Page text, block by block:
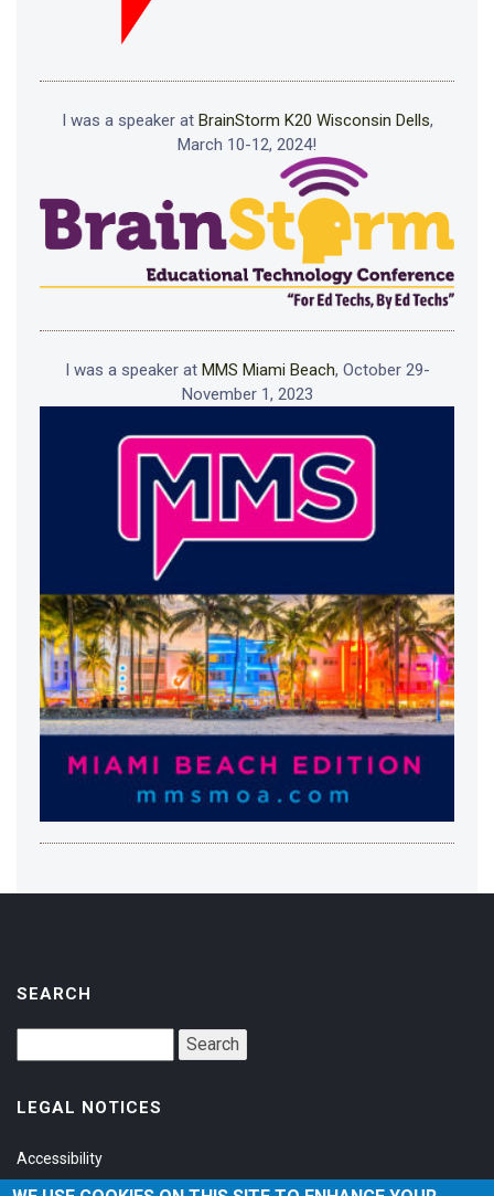
I was a speaker at BrainStorm K20 Wisconsin Dells,
March 10-12, 2024!
I was a speaker at MMS Miami Beach, October 29-
November 1, 2023
SEARCH
LEGAL NOTICES
Accessibility
Privacy Policy